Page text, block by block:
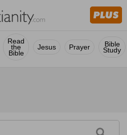
Read
the
Bible
Jesus Prayer Bible
Study